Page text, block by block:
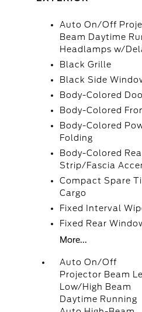
Auto On/Off
Beam Daytime
Headlamps w/
Black Grille
Black Side
Body-Colored
Body-Colored
Body-Colored
Folding
Body-Colored
Strip/Fascia
Compact Spare
Cargo
Fixed Interval
Fixed Rear
More...
Auto On/Off
Projector Beam
Low/High Beam
Daytime Running